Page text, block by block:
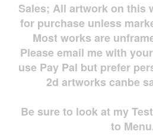
Sales; All artwork on this
for purchase unless
Most works are
Please email me with
use Pay Pal but prefer
2d artworks canbe
Be sure to look at my
to